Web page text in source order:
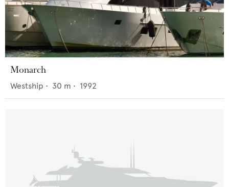
Monarch
Westship • 30 m • 1992